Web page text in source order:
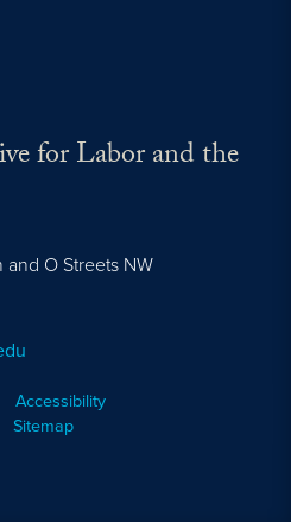
for Labor and the
O Streets NW
Accessibility
Sitemap